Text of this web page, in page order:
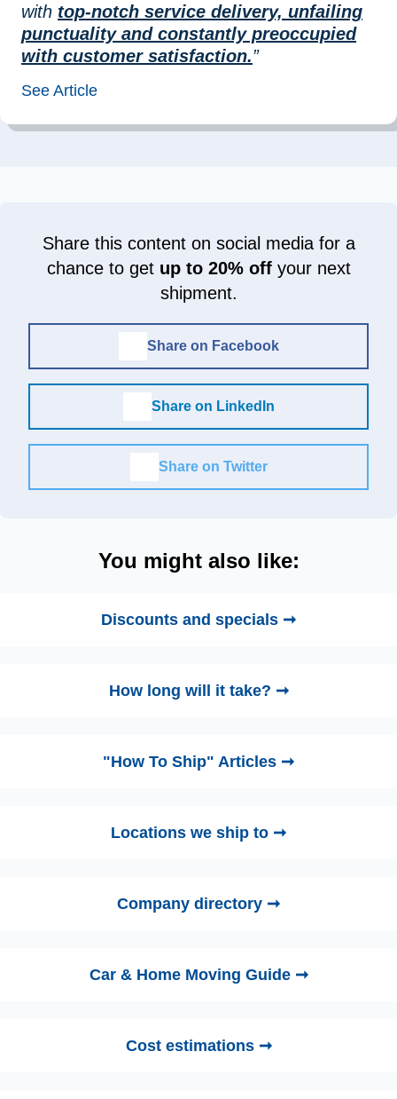
with top-notch service delivery, unfailing
punctuality and constantly preoccupied
with customer satisfaction.”
See Article
Share this content on social media for a
chance to get up to 20% offyour next
shipment.
Share on Facebook
Share on LinkedIn
Share on Twitter
You might also like:
Discounts and specials ➞
How long will it take? ➞
"How To Ship" Articles ➞
Locations we ship to ➞
Company directory ➞
Car & Home Moving Guide ➞
Cost estimations ➞